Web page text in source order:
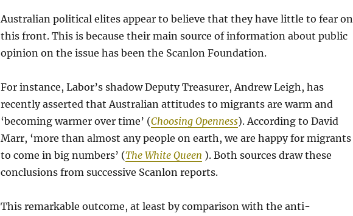
Australian political elites appear to believe that they have little to fear on
this front. This is because their main source of information about public
opinion on the issue has been the Scanlon Foundation.
For instance, Labor’s shadow Deputy Treasurer, Andrew Leigh, has
recently asserted that Australian attitudes to migrants are warm and
‘becoming warmer over time’ (Choosing Openness). According to David
Marr, ‘more than almost any people on earth, we are happy for migrants
to come in big numbers’ (The White Queen ). Both sources draw these
conclusions from successive Scanlon reports.
This remarkable outcome, at least by comparison with the anti-